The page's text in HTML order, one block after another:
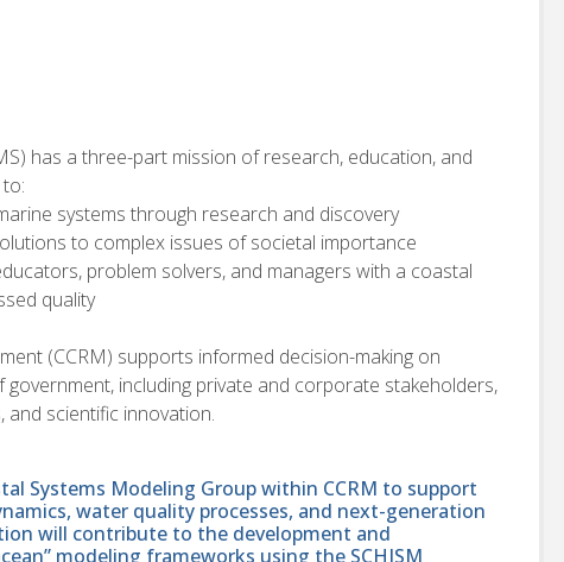
has a three-part mission of research, education, and
systems through research and discovery
to complex issues of societal importance
problem solvers, and managers with a coastal
quality
(CCRM) supports informed decision-making on
including private and corporate stakeholders,
and scientific innovation.
Systems Modeling Group within CCRM to support
water quality processes, and next-generation
will contribute to the development and
modeling frameworks using the SCHISM